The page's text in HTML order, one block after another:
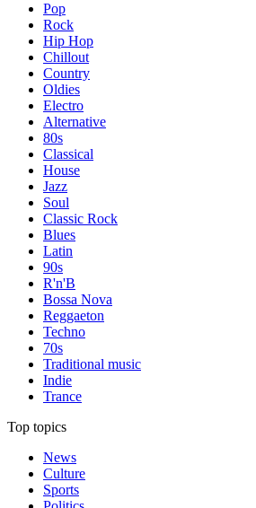
Pop
Rock
Hip Hop
Chillout
Country
Oldies
Electro
Alternative
80s
Classical
House
Jazz
Soul
Classic Rock
Blues
Latin
90s
R'n'B
Bossa Nova
Reggaeton
Techno
70s
Traditional music
Indie
Trance
Top topics
News
Culture
Sports